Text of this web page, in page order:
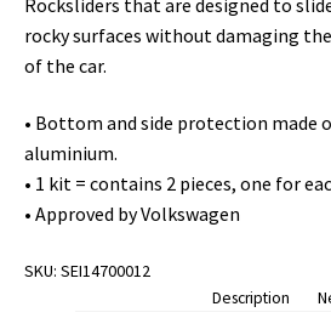
rocky surfaces without damaging
of the car.
• Bottom and side protection made
aluminium.
• 1 kit = contains 2 pieces, one for
• Approved by Volkswagen
SKU: SEI14700012
Description